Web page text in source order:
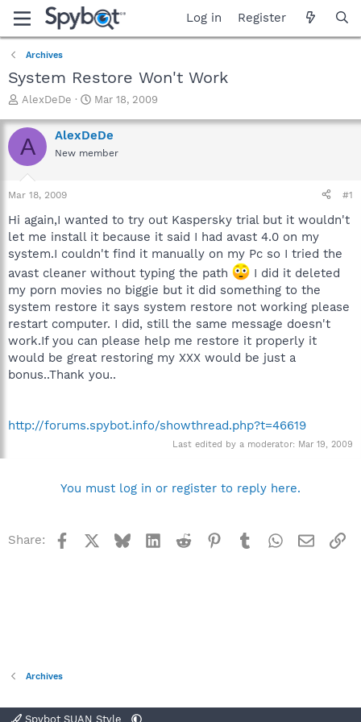
Log in Register
Archives
System Restore Won't Work
T
r
e
a
t
a
t
e
r
AlexDeDe
S
a
r
t
e
Mar 18, 2009
A AlexDeDe
New member
Mar 18, 2009 #1
Hi again,I wanted to try out Kaspersky trial but it wouldn't
let me install it because it said I had avast 4.0 on my
system.I couldn't find it manually on my Pc so I tried the
avast cleaner without typing the path
I did it deleted
my porn movies no biggie but it did something to the
system restore it says system restore not working please
restart computer. I did, still the same message doesn't
work.If you can please help me restore it properly it
would be great restoring my XXX would be just a
bonus..Thank you..
http://forums.spybot.info/showthread.php?t=46619
Last edited by a moderator: Mar 19, 2009
You must log in or register to reply here.
Share: Facebook BlueskyLinkedInReddit Pinterest
TumblrWhatsApp
Email
Archives
Spybot SUAN Style